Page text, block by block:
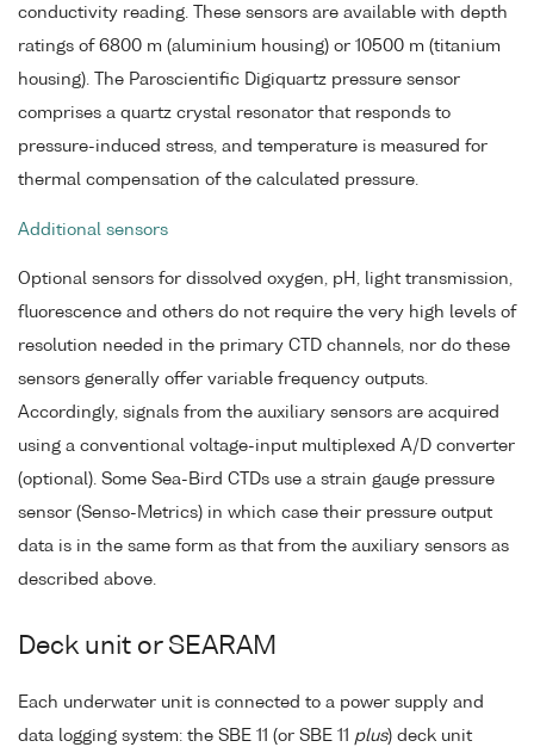
conductivity reading. These sensors are available with depth
ratings of 6800 m (aluminium housing) or 10500 m (titanium
housing). The Paroscientific Digiquartz pressure sensor
comprises a quartz crystal resonator that responds to
pressure-induced stress, and temperature is measured for
thermal compensation of the calculated pressure.
Additional sensors
Optional sensors for dissolved oxygen, pH, light transmission,
fluorescence and others do not require the very high levels of
resolution needed in the primary CTD channels, nor do these
sensors generally offer variable frequency outputs.
Accordingly, signals from the auxiliary sensors are acquired
using a conventional voltage-input multiplexed A/D converter
(optional). Some Sea-Bird CTDs use a strain gauge pressure
sensor (Senso-Metrics) in which case their pressure output
data is in the same form as that from the auxiliary sensors as
described above.
Deck unit or SEARAM
Each underwater unit is connected to a power supply and
data logging system: the SBE 11 (or SBE 11 plus) deck unit